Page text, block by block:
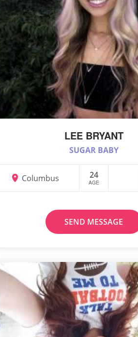
LEE BRYANT
SUGAR BABY
Columbus 24
AGE
SEND MESSAGE